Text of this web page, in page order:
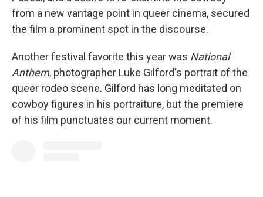
from a new vantage point in queer cinema, secured
the film a prominent spot in the discourse.
Another festival favorite this year was National
Anthem, photographer Luke Gilford's portrait of the
queer rodeo scene. Gilford has long meditated on
cowboy figures in his portraiture, but the premiere
of his film punctuates our current moment.